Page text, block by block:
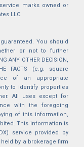
marks owned or
LLC.
You should
or not to further
ANY OTHER DECISION,
FACTS (e.g. square
of an appropriate
to identify properties
All uses except for
with the foregoing
of this information,
This information is
service provided by
by a brokerage firm